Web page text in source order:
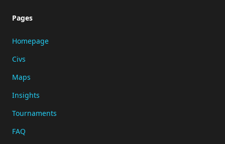
Pages
Homepage
Civs
Maps
Insights
Tournaments
FAQ